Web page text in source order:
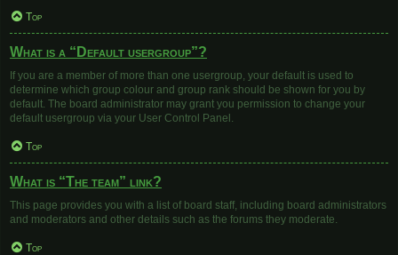
Top
What is a “Default usergroup”?
If you are a member of more than one usergroup, your default is used to
determine which group colour and group rank should be shown for you by
default. The board administrator may grant you permission to change your
default usergroup via your User Control Panel.
Top
What is “The team” link?
This page provides you with a list of board staff, including board administrators
and moderators and other details such as the forums they moderate.
Top